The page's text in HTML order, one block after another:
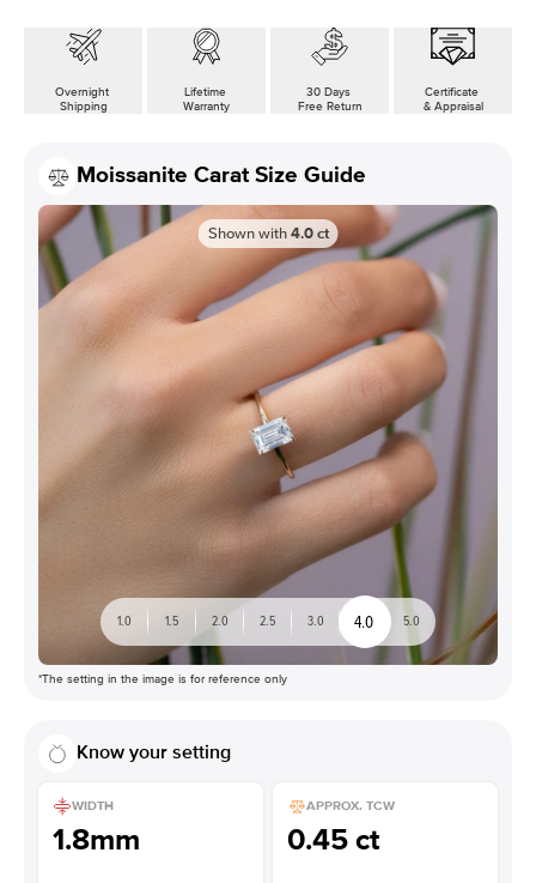
Overnight
Shipping
Lifetime
Warranty
30 Days
Free Return
Certificate
& Appraisal
Moissanite Carat Size Guide
Shown with 4.0 ct
1.0 1.5 2.0 2.5 3.0 4.0 5.0
*The setting in the image is for reference only
Know your setting
WIDTH
1.8mm
APPROX. TCW
0.45 ct